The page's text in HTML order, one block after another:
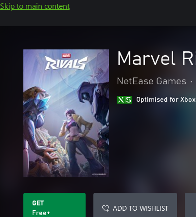
Skip to main content
Marvel
NetEase Games •
Optimised for
GET
Free+
ADD TO WISHLIST